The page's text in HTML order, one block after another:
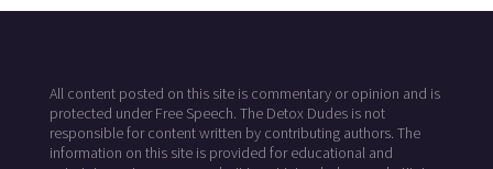
All content posted on this site is commentary or opinion and is
protected under Free Speech. The Detox Dudes is not
responsible for content written by contributing authors. The
information on this site is provided for educational and